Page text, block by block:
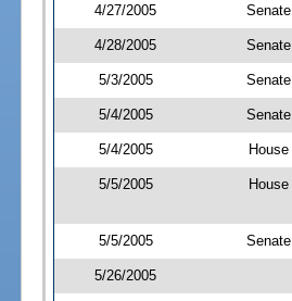
4/27/2005 Senate
4/28/2005 Senate
5/3/2005 Senate
5/4/2005 Senate
5/4/2005 House
5/5/2005 House
5/5/2005 Senate
5/26/2005